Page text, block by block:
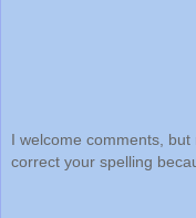
I welcome comments,
correct your spelling